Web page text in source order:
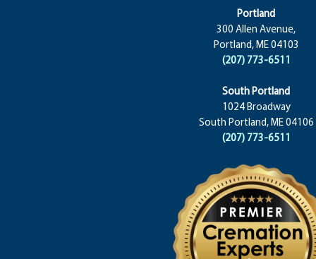
Portland
300 Allen Avenue,
Portland, ME 04103
(207) 773-6511
South Portland
1024 Broadway
South Portland, ME 04106
(207) 773-6511